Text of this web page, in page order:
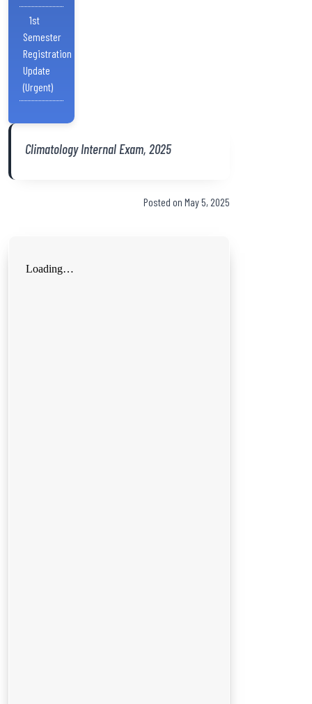
1st
Semester
Registration
Update
(Urgent)
Climatology Internal Exam, 2025
Posted on May 5, 2025